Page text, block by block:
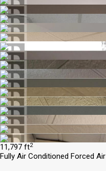
11,797 ft2
Fully Air Conditioned Forced Air